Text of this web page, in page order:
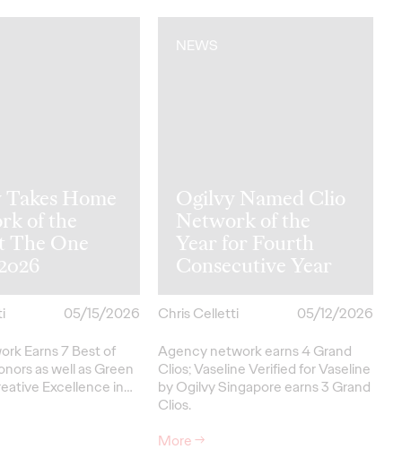
Home
of the
The One
05/15/2026
Earns 7 Best of
as well as Green
Excellence in…
NEWS
Ogilvy Named Clio
Network of the
Year for Fourth
Consecutive Year
Chris Celletti
05/12/2026
Agency network earns 4 Grand
Clios; Vaseline Verified for Vaseline
by Ogilvy Singapore earns 3 Grand
Clios.
More→